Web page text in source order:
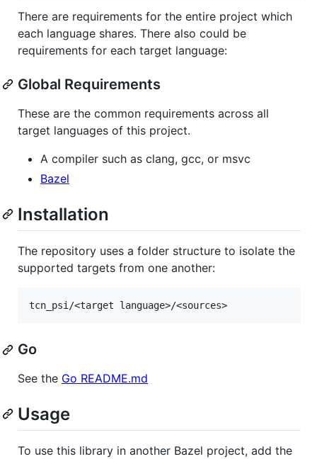
There are requirements for the entire project which
each language shares. There also could be
requirements for each target language:
Global Requirements
These are the common requirements across all
target languages of this project.
A compiler such as clang, gcc, or msvc
Bazel
Installation
The repository uses a folder structure to isolate the
supported targets from one another:
Go
See the Go README.md
Usage
To use this library in another Bazel project, add the